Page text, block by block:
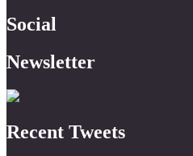
Social
Newsletter
Recent Tweets